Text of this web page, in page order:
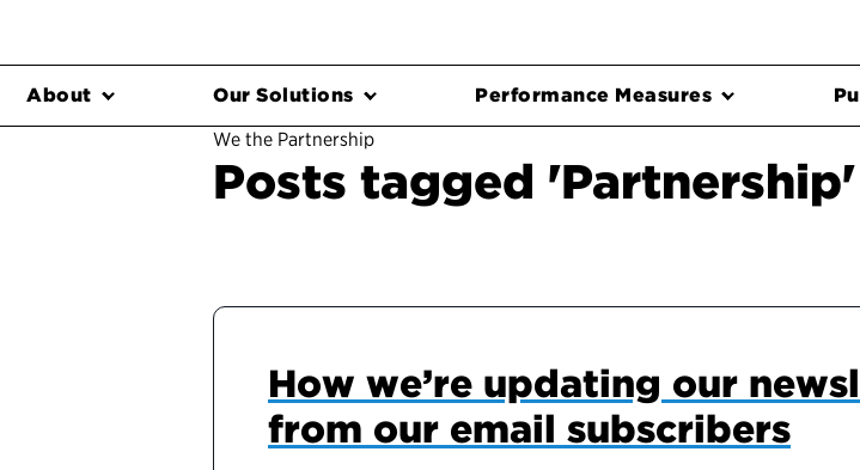
About Our Solutions Performance Measures
We the Partnership
Posts tagged 'Partnership'
How we’re updating our
from our email subscribers